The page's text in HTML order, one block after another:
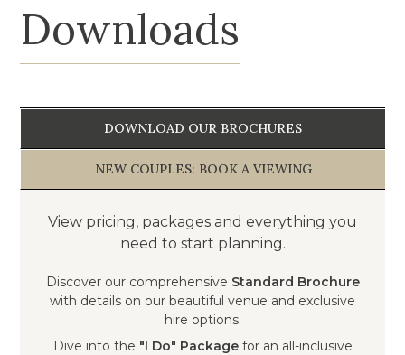
Downloads
DOWNLOAD OUR BROCHURES
NEW COUPLES: BOOK A VIEWING
View pricing, packages and everything you
need to start planning.
Discover our comprehensive Standard Brochure
with details on our beautiful venue and exclusive
hire options.
Dive into the "I Do" Packagefor an all-inclusive